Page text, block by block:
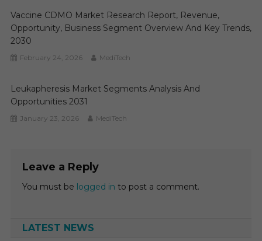
Vaccine CDMO Market Research Report, Revenue,
Opportunity, Business Segment Overview And Key Trends,
2030
February 24, 2026 MediTech
Leukapheresis Market Segments Analysis And
Opportunities 2031
January 23, 2026 MediTech
Leave a Reply
You must be logged in to post a comment.
LATEST NEWS